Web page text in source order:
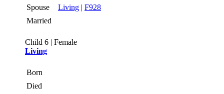
Spouse
Living | F928
Married
Child 6 | Female
Living
Born
Died